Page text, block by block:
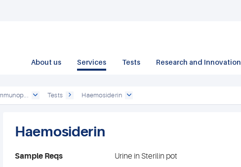
About us Services Tests Research and Innovation
Tests Haemosiderin
Haemosiderin
Sample Reqs
Urine in Sterilin pot